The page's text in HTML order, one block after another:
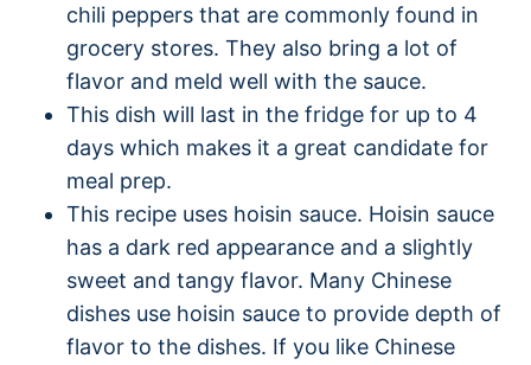
chili peppers that are commonly found in
grocery stores. They also bring a lot of
flavor and meld well with the sauce.
This dish will last in the fridge for up to 4
days which makes it a great candidate for
meal prep.
This recipe uses hoisin sauce. Hoisin sauce
has a dark red appearance and a slightly
sweet and tangy flavor. Many Chinese
dishes use hoisin sauce to provide depth of
flavor to the dishes. If you like Chinese